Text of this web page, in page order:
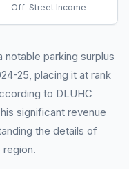
Off-Street Income
parking surplus
25, placing it at rank
to DLUHC
significant revenue
the details of
region.